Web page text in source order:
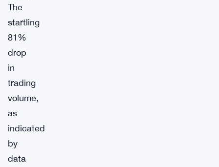
The
startling
81%
drop
in
trading
volume,
as
indicated
by
data